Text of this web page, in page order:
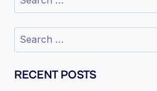
RECENT POSTS